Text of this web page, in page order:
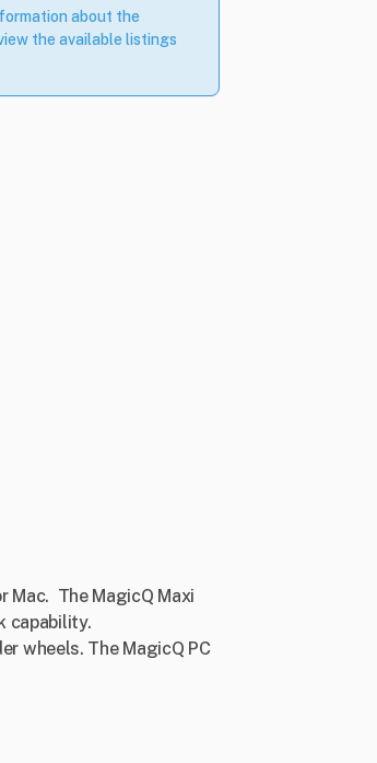
about the
the available listings
Mac. The MagicQ Maxi
capability.
wheels. The MagicQ PC